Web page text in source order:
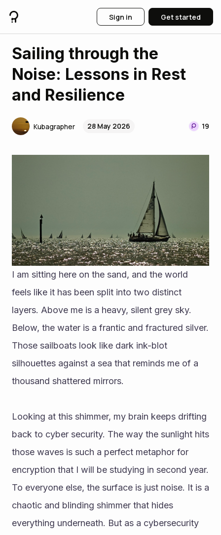
Sign in Get started
Sailing through the
Noise: Lessons in Rest
and Resilience
Kubagrapher 28 May 2026 19
I am sitting here on the sand, and the world
feels like it has been split into two distinct
layers. Above me is a heavy, silent grey sky.
Below, the water is a frantic and fractured silver.
Those sailboats look like dark ink-blot
silhouettes against a sea that reminds me of a
thousand shattered mirrors.
Looking at this shimmer, my brain keeps drifting
back to cyber security. The way the sunlight hits
those waves is such a perfect metaphor for
encryption that I will be studying in second year.
To everyone else, the surface is just noise. It is a
chaotic and blinding shimmer that hides
everything underneath. But as a cybersecurity